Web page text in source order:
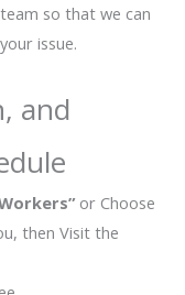
so that we can
issue.
and
or Choose
then Visit the